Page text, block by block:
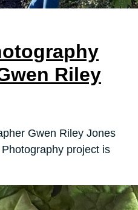
Riley
Gwen Riley Jones
project is